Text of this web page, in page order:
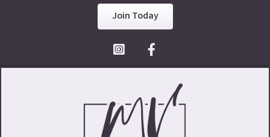
Join Today
Facebook Icon